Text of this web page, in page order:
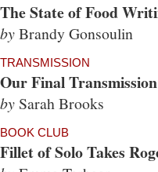
The State of Food
byBrandy Gonsoulin
TRANSMISSION
Our Final
by Sarah Brooks
BOOK CLUB
Fillet of Solo Takes